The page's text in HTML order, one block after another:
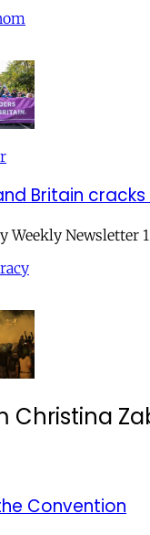
Britain
Weekly Newsletter
Christina
Convention